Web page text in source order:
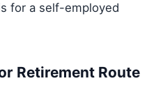
for a self-employed
Retirement Route